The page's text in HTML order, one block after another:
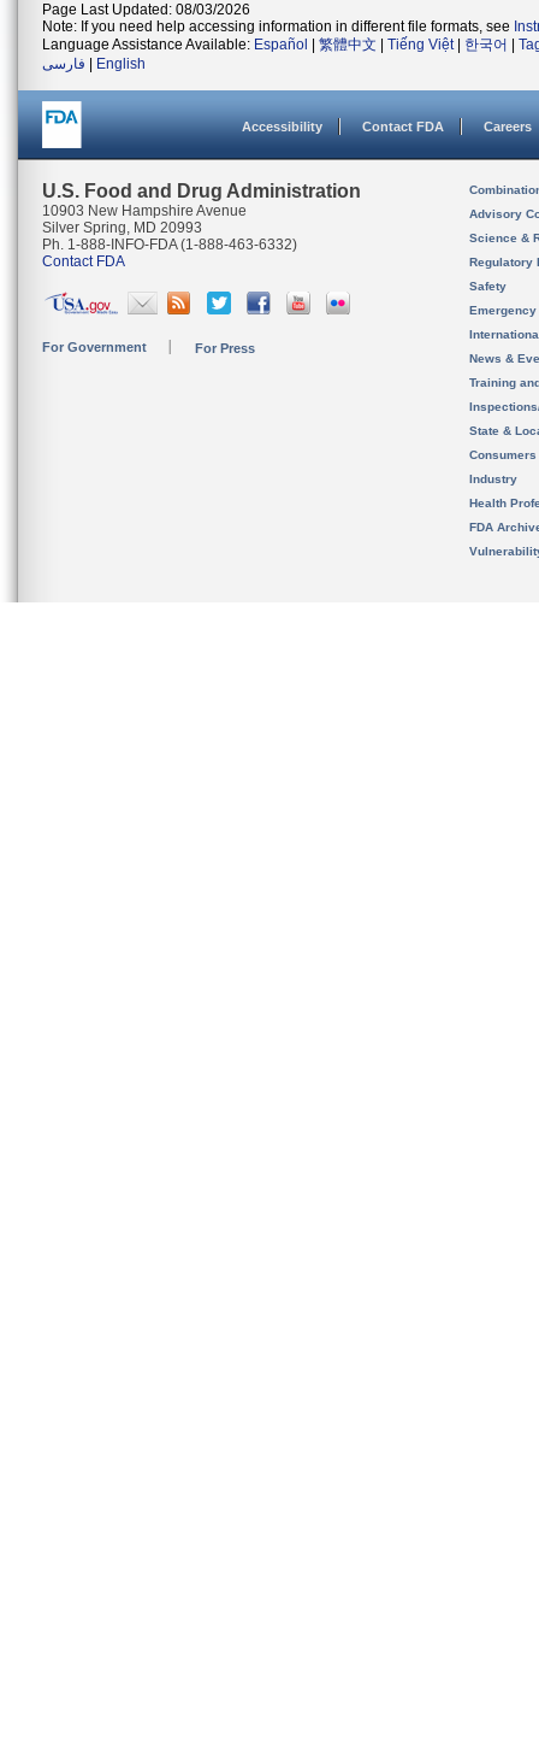
Page Last Updated: 08/03/2026
Note: If you need help accessing information in different file formats, see
Language Assistance Available: Español 繁體中文 Tiếng Việt| 한국어
فارسی
English
Accessibility Contact FDA Careers
U.S. Food and Drug Administration
10903 New Hampshire Avenue
Silver Spring, MD 20993
Ph. 1-888-INFO-FDA (1-888-463-6332)
Contact FDA
For Government For Press
Advisory
Science &
Regulatory
Safety
News &
Training
State &
Consumers
Industry
Health
FDA